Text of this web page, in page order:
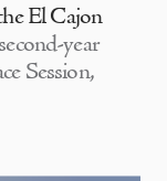
El Cajon
year
Session,